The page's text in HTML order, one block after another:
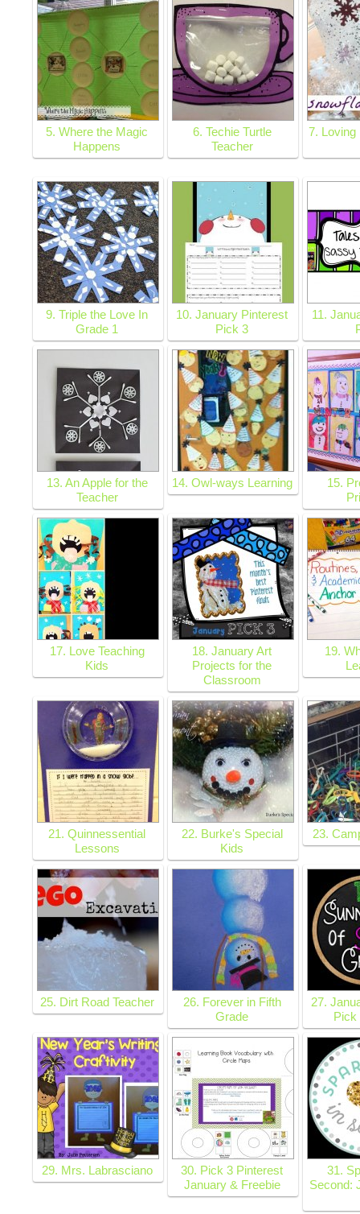
5. Where the Magic
Happens
6. Techie Turtle
Teacher
7. Loving
9. Triple the Love In
Grade 1
10. January Pinterest
Pick 3
11.
13. An Apple for the
Teacher
14. Owl-ways Learning
15.
17. Love Teaching
Kids
18. January Art
Projects for the
Classroom
19.
21. Quinnessential
Lessons
22. Burke's Special
Kids
23.
25. Dirt Road Teacher
26. Forever in Fifth
Grade
27.
Pick
29. Mrs. Labrasciano
30. Pick 3 Pinterest
January & Freebie
31.
Second: